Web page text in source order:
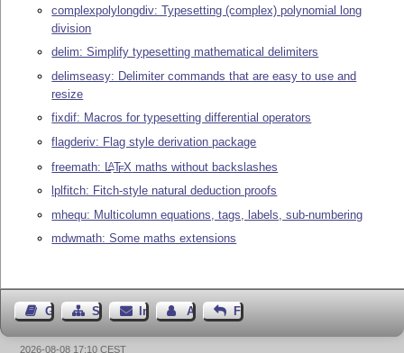
complexpolylongdiv: Typesetting (complex) polynomial long
division
delim: Simplify typesetting mathematical delimiters
delimseasy: Delimiter commands that are easy to use and
resize
fixdif: Macros for typesetting differential operators
flagderiv: Flag style derivation package
freemath: LATEX maths without backslashes
lplfitch: Fitch-style natural deduction proofs
mhequ: Multicolumn equations, tags, labels, sub-numbering
mdwmath: Some maths extensions
GästebuchSeiten-Struktur
ImpressumAutor kontaktieren
Feedback
2026-08-08 17:10 CEST